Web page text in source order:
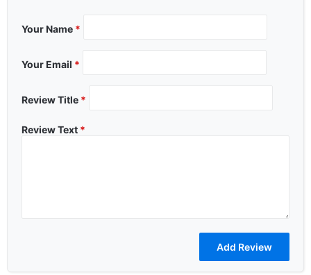
Your Name *
Your Email *
Review Title *
Review Text *